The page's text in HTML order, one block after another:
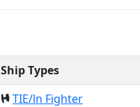
Ship Types
TIE/ln Fighter